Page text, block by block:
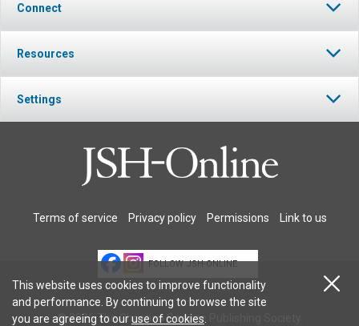
Connect
Resources
Settings
Terms of service Privacy policy Permissions Link to us
FOLLOW JSH-ONLINE
© 2026 The Christian Science Publishing Society.
This website uses cookies to improve functionality
and performance. By continuing to browse the site
you are agreeing to ouruse of cookies